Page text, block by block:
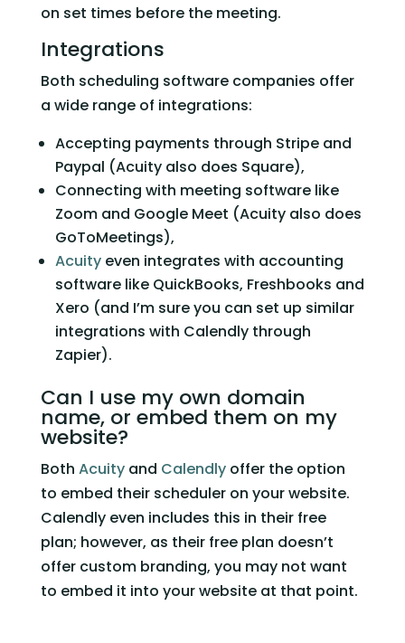
on set times before the meeting.
Integrations
Both scheduling software companies offer
a wide range of integrations:
Accepting payments through Stripe and
Paypal (Acuity also does Square),
Connecting with meeting software like
Zoom and Google Meet (Acuity also does
GoToMeetings),
Acuity even integrates with accounting
software like QuickBooks, Freshbooks and
Xero (and I’m sure you can set up similar
integrations with Calendly through
Zapier).
Can I use my own domain
name, or embed them on my
website?
Both Acuity and Calendly offer the option
to embed their scheduler on your website.
Calendly even includes this in their free
plan; however, as their free plan doesn’t
offer custom branding, you may not want
to embed it into your website at that point.